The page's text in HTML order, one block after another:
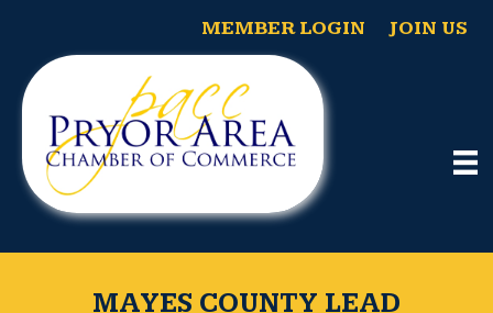
MEMBER LOGIN JOIN US
MAYES COUNTY LEAD